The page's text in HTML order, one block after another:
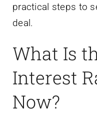
practical steps to
deal.
What Is
Interest
Now?